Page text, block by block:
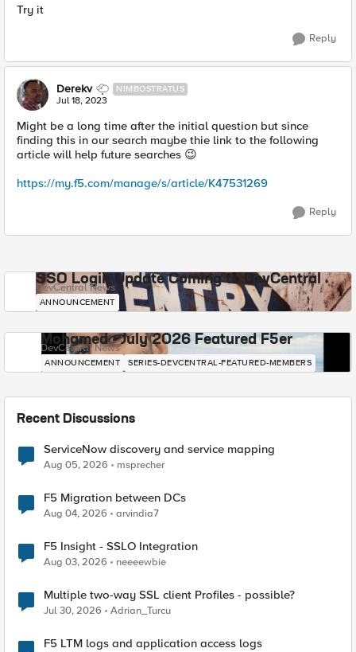
Try it
Reply
Derekv NIMBOSTRATUS
Jul 18, 2023
Might be a long time after the initial question but since
finding this in our search maybe thie link to the following
article will help future searches 😉
https://my.f5.com/manage/s/article/K47531269
Reply
SSO Login Update Coming to DevCentral
DevCentral News
ANNOUNCEMENT
Mohamed - July 2026 Featured F5er
DevCentral News
ANNOUNCEMENT SERIES-DEVCENTRAL-FEATURED-MEMBERS
Recent Discussions
ServiceNow discovery and service mapping
Aug 05, 2026 msprecher
F5 Migration between DCs
Aug 04, 2026 arvindia7
F5 Insight - SSLO Integration
Aug 03, 2026 neeeewbie
Multiple two-way SSL client Profiles - possible?
Jul 30, 2026 Adrian_Turcu
F5 LTM logs and application access logs